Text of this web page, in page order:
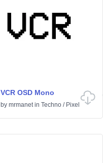
VCR OSD Mono
by mrmanetin Techno / Pixel